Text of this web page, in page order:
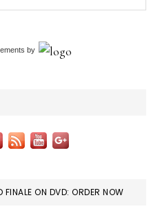
by
ON DVD: ORDER NOW